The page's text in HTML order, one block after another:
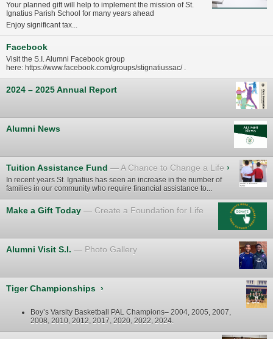
Your planned gift will help to implement the mission of St.
Ignatius Parish School for many years ahead
Enjoy significant tax...
Facebook
Visit the S.I. Alumni Facebook group
here: https://www.facebook.com/groups/stignatiussac/.
2024 – 2025 Annual Report
Alumni News
Tuition Assistance Fund A Chance to Change a Life ›
In recent years St. Ignatius has seen an increase in the number of
families in our community who require financial assistance to...
Make a Gift Today Create a Foundation for Life
Alumni Visit S.I. Photo Gallery
Tiger Championships ›
Boy’s Varsity Basketball PAL Champions– 2004, 2005, 2007,
2008, 2010, 2012, 2017, 2020, 2022, 2024.